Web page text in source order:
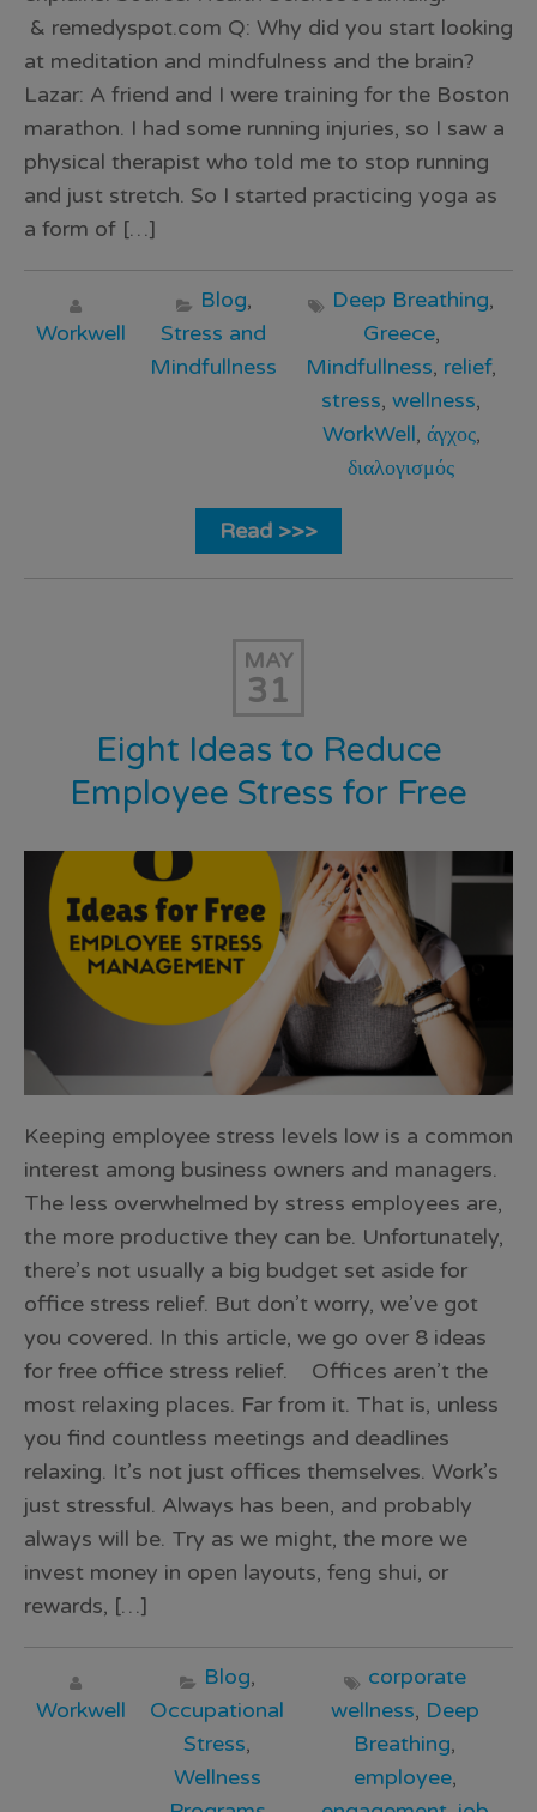
& remedyspot.com Q: Why did you start looking
at meditation and mindfulness and the brain?
Lazar: A friend and I were training for the Boston
marathon. I had some running injuries, so I saw a
physical therapist who told me to stop running
and just stretch. So I started practicing yoga as
a form of […]
Workwell
Blog,
Stress and
Mindfullness
Deep Breathing,
Greece,
Mindfullness, relief,
stress, wellness,
WorkWell, άγχος,
διαλογισμός
Read >>>
MAY
31
Eight Ideas to Reduce
Employee Stress for Free
Keeping employee stress levels low is a common
interest among business owners and managers.
The less overwhelmed by stress employees are,
the more productive they can be. Unfortunately,
there’s not usually a big budget set aside for
office stress relief. But don’t worry, we’ve got
you covered. In this article, we go over 8 ideas
for free office stress relief. Offices aren’t the
most relaxing places. Far from it. That is, unless
you find countless meetings and deadlines
relaxing. It’s not just offices themselves. Work’s
just stressful. Always has been, and probably
always will be. Try as we might, the more we
invest money in open layouts, feng shui, or
rewards, […]
Workwell
Blog,
Occupational
Stress,
Wellness
corporate
wellness, Deep
Breathing,
employee,